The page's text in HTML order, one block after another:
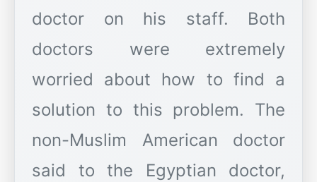
doctor on his staff. Both
doctors were extremely
worried about how to find a
solution to this problem. The
non-Muslim American doctor
said to the Egyptian doctor,